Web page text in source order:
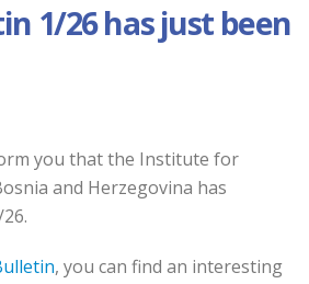
1/26 has just been
you that the Institute for
and Herzegovina has
, you can find an interesting